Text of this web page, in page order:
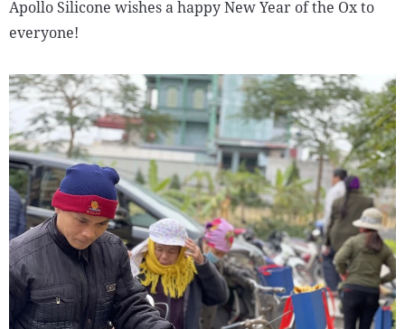
Apollo Silicone wishes a happy New Year of the Ox to
everyone!